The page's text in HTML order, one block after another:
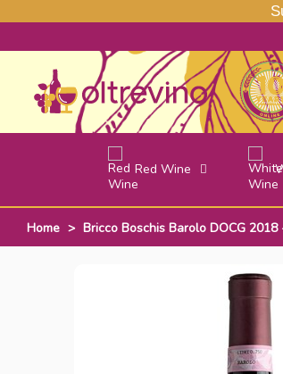
Red Wine
Home > Bricco Boschis Barolo DOCG